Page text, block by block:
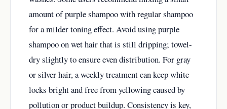
amount of purple shampoo with regular shampoo
for a milder toning effect. Avoid using purple
shampoo on wet hair that is still dripping; towel-
dry slightly to ensure even distribution. For gray
or silver hair, a weekly treatment can keep white
locks bright and free from yellowing caused by
pollution or product buildup. Consistency is key,